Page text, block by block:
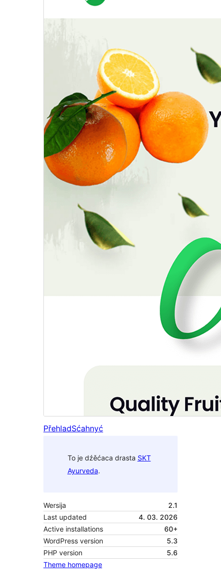
PřehladSćahnyć
To je dźěćaca drasta SKT
Ayurveda.
Wersija
2.1
Last updated
4. 03. 2026
Active installations
60+
WordPress version
5.3
PHP version
5.6
Theme homepage